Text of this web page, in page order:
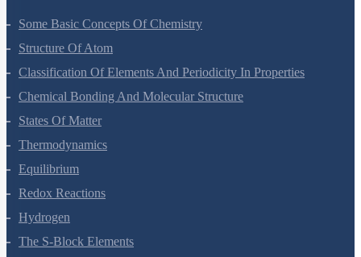
Some Basic Concepts Of Chemistry
Structure Of Atom
Classification Of Elements And Periodicity In Properties
Chemical Bonding And Molecular Structure
States Of Matter
Thermodynamics
Equilibrium
Redox Reactions
Hydrogen
The S-Block Elements